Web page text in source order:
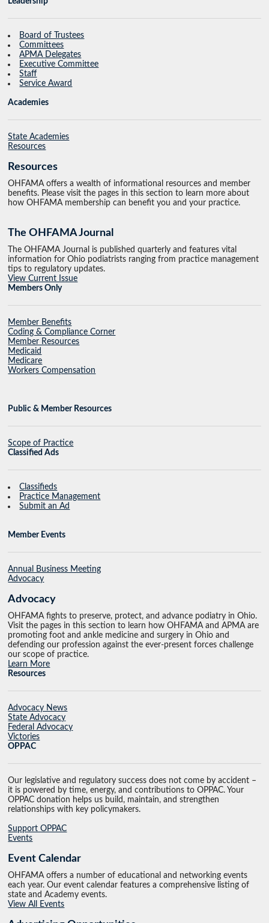
Board of Trustees
Committees
APMA Delegates
Executive Committee
Staff
Service Award
Academies
State Academies
Resources
Resources
OHFAMA offers a wealth of informational resources and member
benefits. Please visit the pages in this section to learn more about
how OHFAMA membership can benefit you and your practice.
The OHFAMA Journal
The OHFAMA Journal is published quarterly and features vital
information for Ohio podiatrists ranging from practice management
tips to regulatory updates.
View Current Issue
Members Only
Member Benefits
Coding & Compliance Corner
Member Resources
Medicaid
Medicare
Workers Compensation
Public & Member Resources
Scope of Practice
Classified Ads
Classifieds
Practice Management
Submit an Ad
Member Events
Annual Business Meeting
Advocacy
Advocacy
OHFAMA fights to preserve, protect, and advance podiatry in Ohio.
Visit the pages in this section to learn how OHFAMA and APMA are
promoting foot and ankle medicine and surgery in Ohio and
defending our profession against the ever-present forces challenge
our scope of practice.
Learn More
Resources
Advocacy News
State Advocacy
Federal Advocacy
Victories
OPPAC
Our legislative and regulatory success does not come by accident –
it is powered by time, energy, and contributions to OPPAC. Your
OPPAC donation helps us build, maintain, and strengthen
relationships with key policymakers.
Support OPPAC
Events
Event Calendar
OHFAMA offers a number of educational and networking events
each year. Our event calendar features a comprehensive listing of
state and Academy events.
View All Events